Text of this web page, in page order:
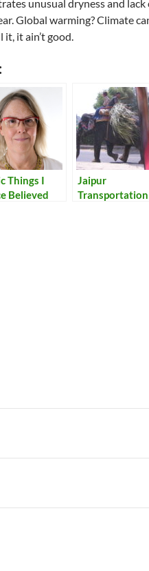
unusual dryness and lack
Global warming? Climate
it ain’t good.
Things I
Believed
Jaipur
Transportation